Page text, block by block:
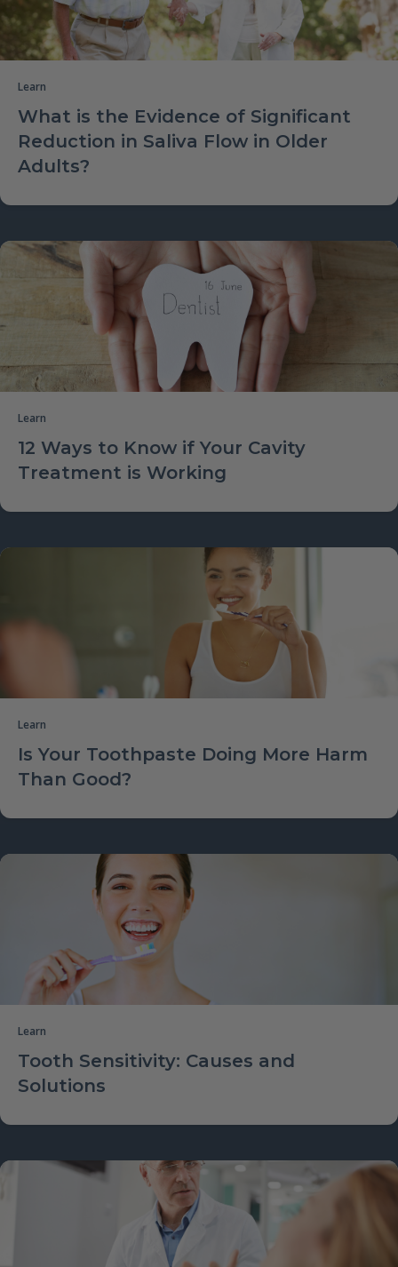
Learn
What is the Evidence of Significant
Reduction in Saliva Flow in Older
Adults?
Learn
12 Ways to Know if Your Cavity
Treatment is Working
Learn
Is Your Toothpaste Doing More Harm
Than Good?
Learn
Tooth Sensitivity: Causes and
Solutions